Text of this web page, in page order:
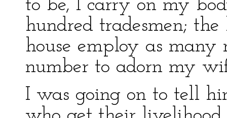
to be, I carry on my
hundred tradesmen;
house employ as many
number to adorn my
I was going on to tell